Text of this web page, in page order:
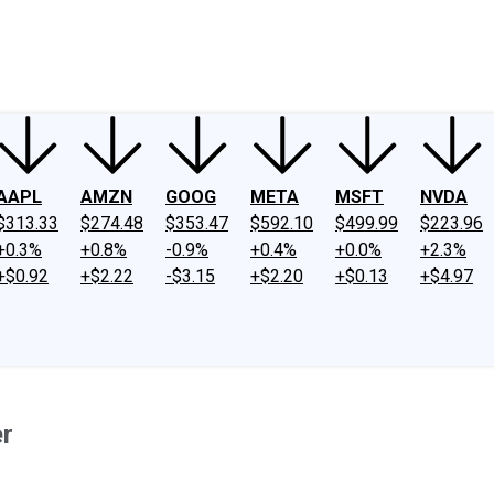
AMZN
$274.48
+0.8%
+$2.22
GOOG
$353.47
-0.9%
-$3.15
META
$592.10
+0.4%
+$2.20
MSFT
$499.99
+0.0%
+$0.13
NVDA
$223.96
+2.3%
+$4.97